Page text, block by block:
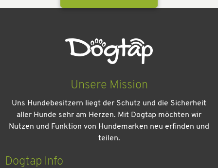
Kein Urlaub ohne meinen Hund: Leitfaden für einen
Unsere Mission
Uns Hundebesitzern liegt der Schutz und die Sicherheit
aller Hunde sehr am Herzen. Mit Dogtap möchten wir
Nutzen und Funktion von Hundemarken neu erfinden und
teilen.
Dogtap Info